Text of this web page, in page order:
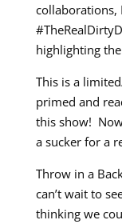
collaborations,
highlighting
This is a
primed and
this show!
a sucker for a
Throw in a
can’t wait to
thinking we